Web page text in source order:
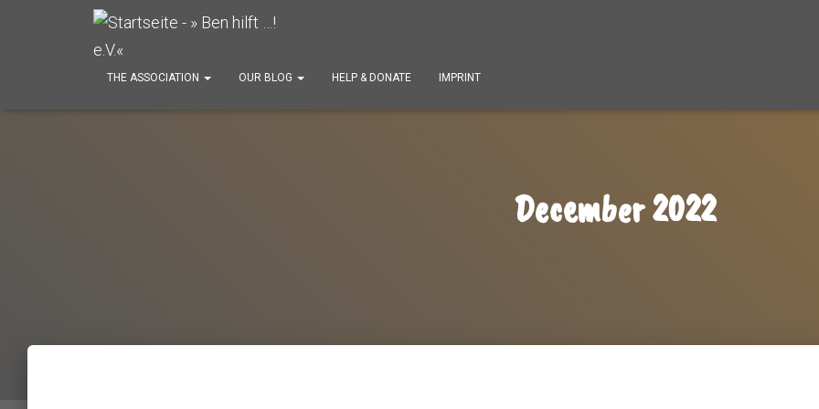
THE ASSOCIATION OUR BLOG HELP & DONATE IMPRINT
December 2022